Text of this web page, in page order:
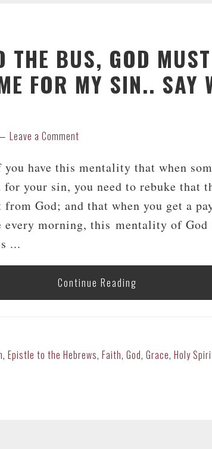
THE BUS, GOD
FOR MY SIN.. SAY
Leave a Comment
have this mentality that when
your sin, you need to rebuke that
God; and that when you get a
every morning, this mentality of
...
Continue Reading
, Epistle to the Hebrews, Faith, God, Grace, Holy